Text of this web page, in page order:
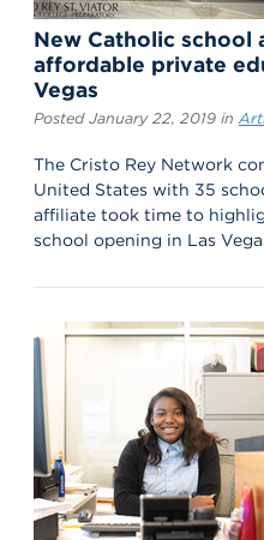
New Catholic school
affordable private
Vegas
Posted January 22, 2019 in
The Cristo Rey Network
United States with 35
affiliate took time to
school opening in Las